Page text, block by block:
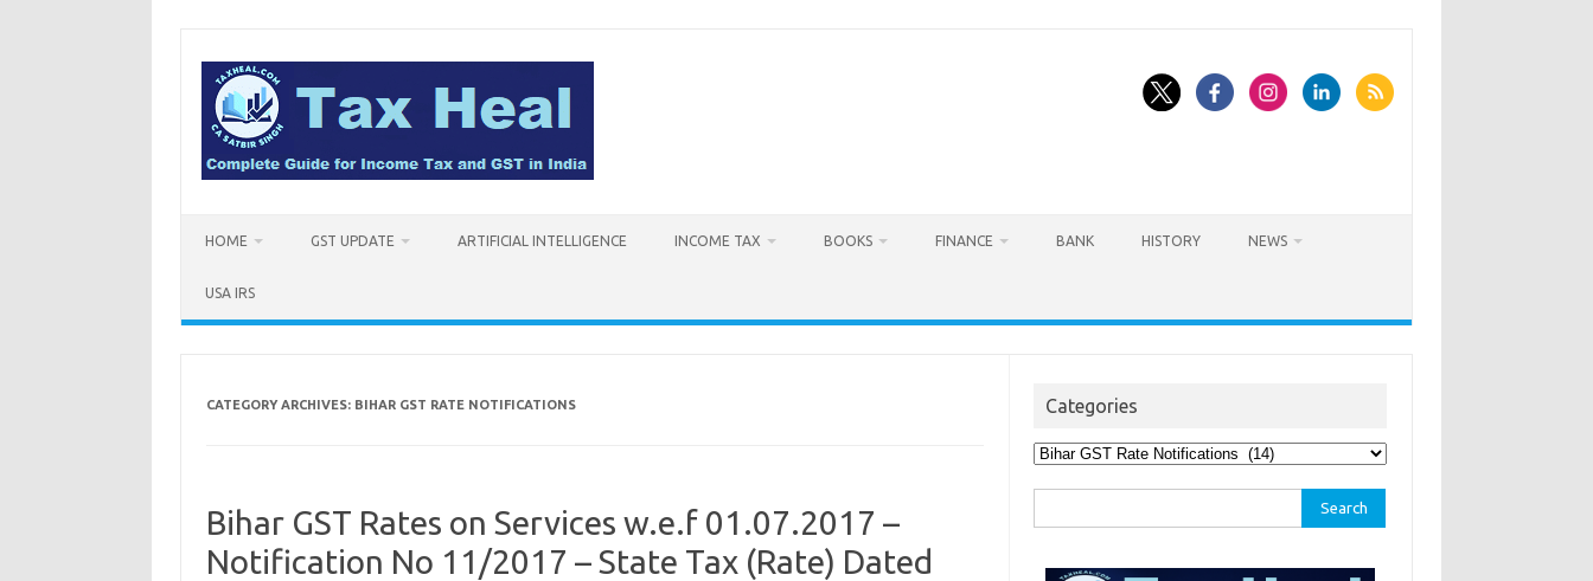
content
HOME GST UPDATE ARTIFICIAL INTELLIGENCE INCOME TAX BOOKS FINANCE BANK HISTORY NEWS
USA IRS
CATEGORY ARCHIVES: BIHAR GST RATE NOTIFICATIONS
Bihar GST Rates on Services w.e.f 01.07.2017 –
Notification No 11/2017 – State Tax (Rate) Dated
Categories
Categories
for: